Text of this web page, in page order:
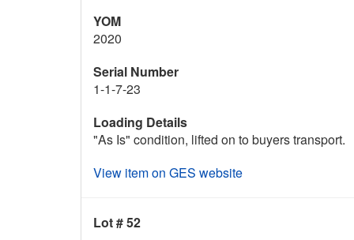
YOM
2020
Serial Number
1-1-7-23
Loading Details
"As Is" condition, lifted on to buyers transport.
View item on GES website
Lot # 52